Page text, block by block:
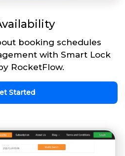
booking schedules
with Smart Lock
RocketFlow.
Started